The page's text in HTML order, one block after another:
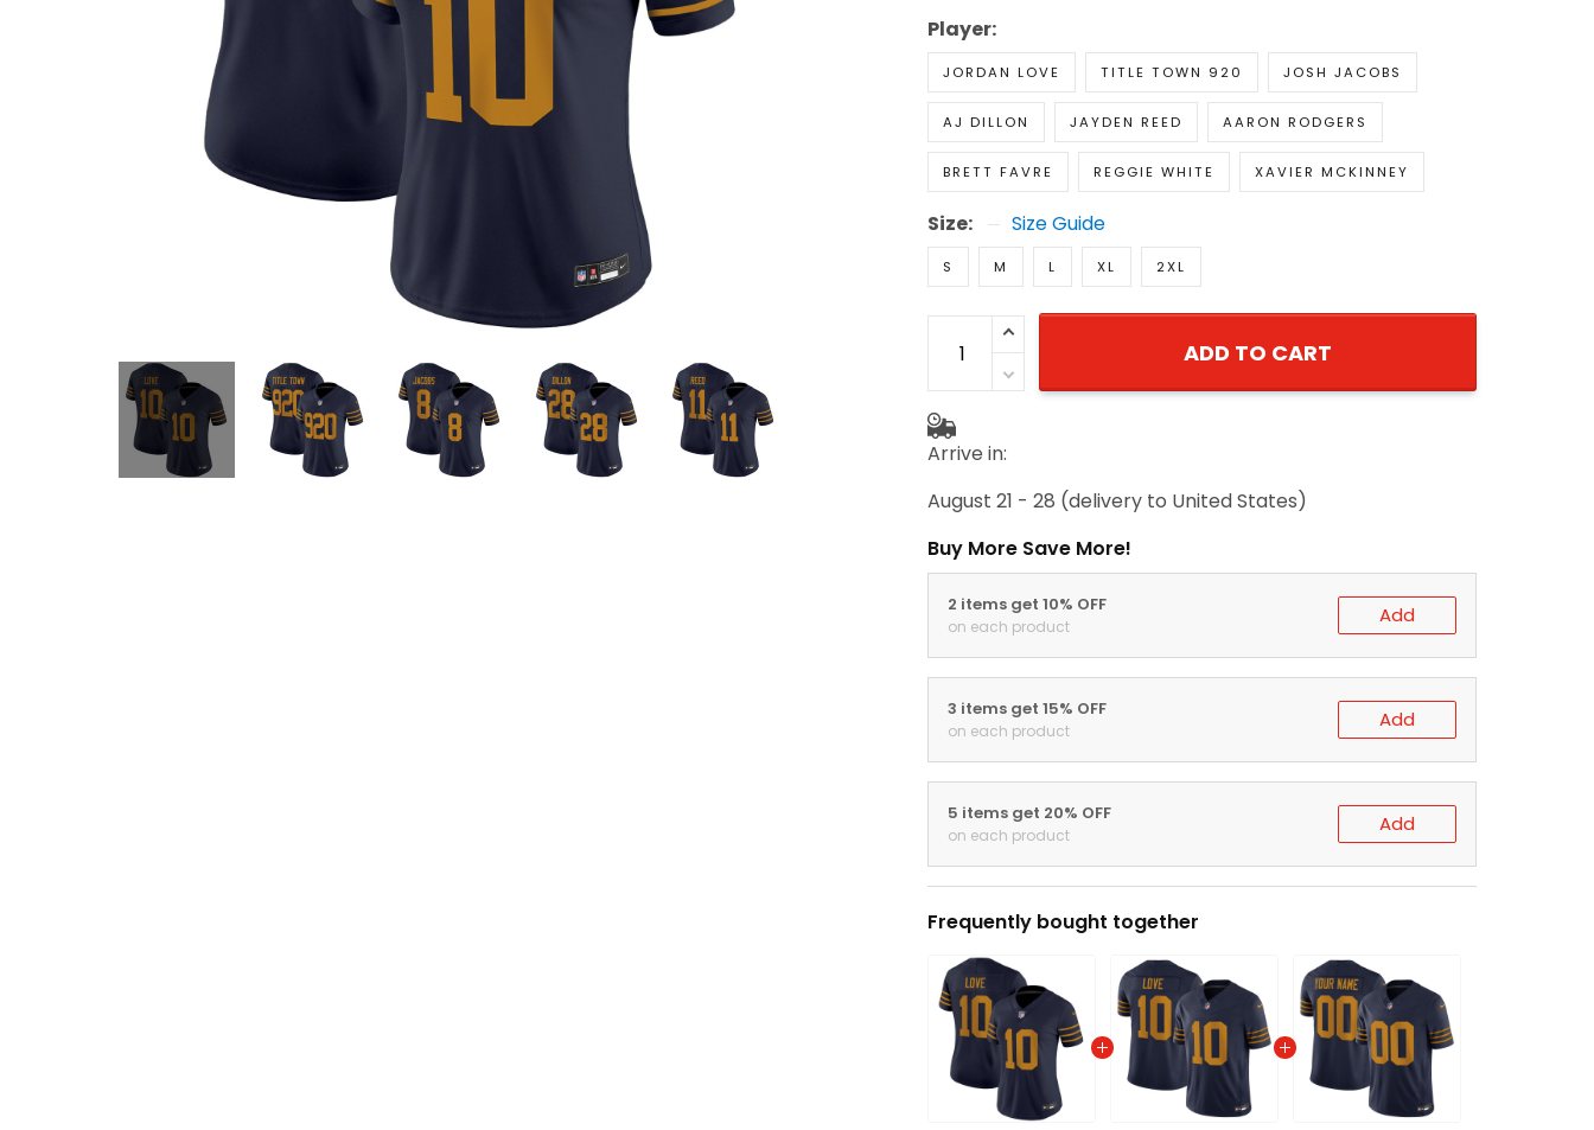
Player:
JORDAN LOVE TITLE TOWN 920 JOSH JACOBS
AJ DILLON JAYDEN REED AARON RODGERS
BRETT FAVRE REGGIE WHITE XAVIER MCKINNEY
Size: Size Guide
S M L XL 2XL
ADD TO CART
Arrive in:
August 21 - 28 (delivery to United States)
Buy More Save More!
2 items get 10% OFF
on each product Add
3 items get 15% OFF
on each product Add
5 items get 20% OFF
on each product Add
Frequently bought together